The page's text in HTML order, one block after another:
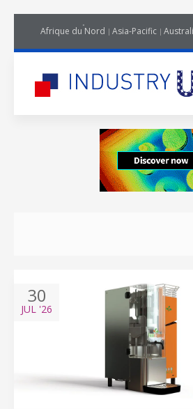
Afrique du Nord Asia-Pacific
30
JUL '26